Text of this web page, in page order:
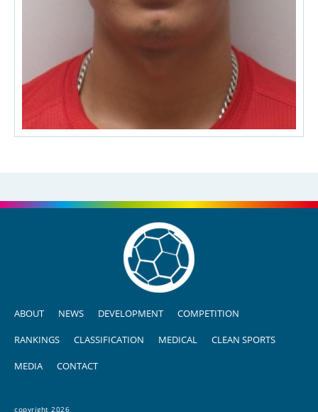
ABOUT NEWS DEVELOPMENT COMPETITION
RANKINGS CLASSIFICATION MEDICAL CLEAN SPORTS
MEDIA CONTACT
copyright 2026